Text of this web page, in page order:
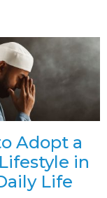
Adopt a
in
Life